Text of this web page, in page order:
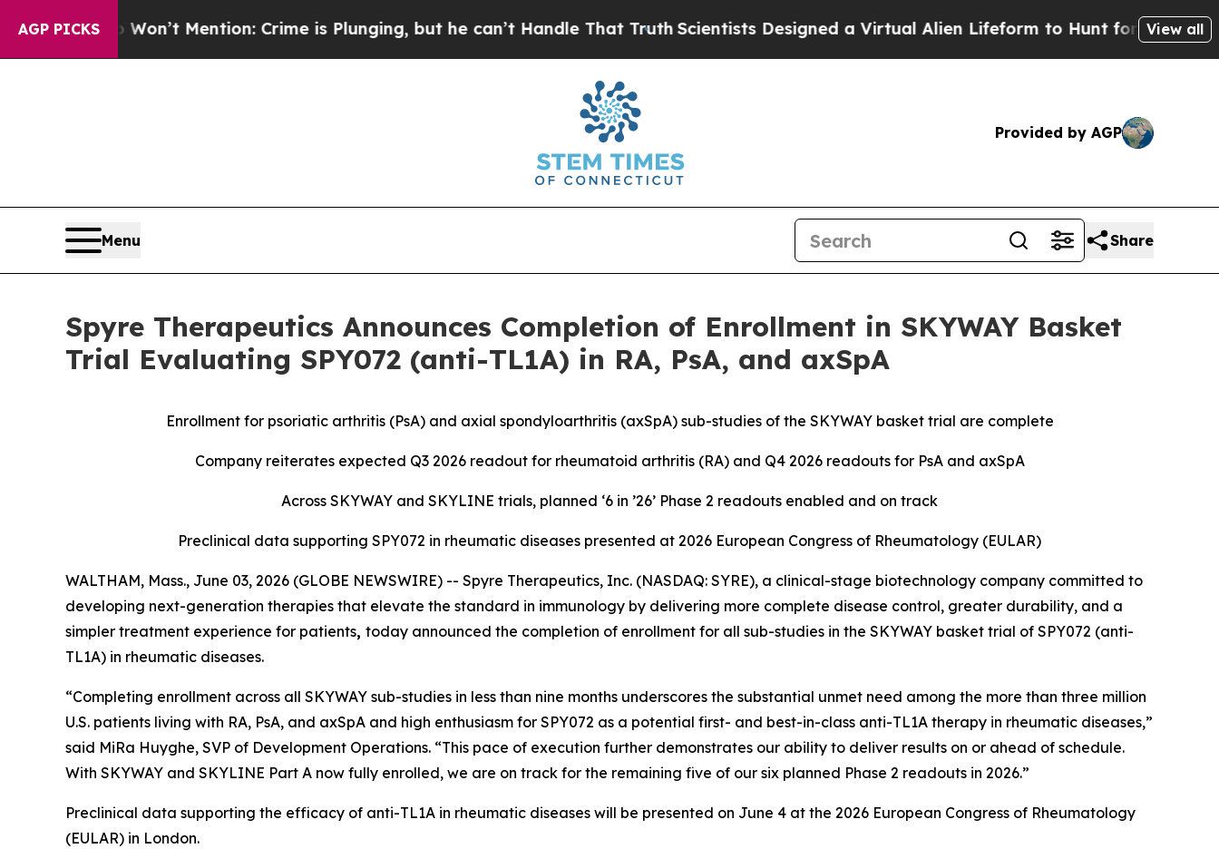
AGP PICKS
Trump Won’t Mention: Crime is Plunging, but he can’t Handle That TruthScientists Designed a Virtual Alien Lifeform to Hunt for View all
Provided by AGP
Menu Share
Spyre Therapeutics Announces Completion of Enrollment in SKYWAY Basket
Trial Evaluating SPY072 (anti-TL1A) in RA, PsA, and axSpA
Enrollment for psoriatic arthritis (PsA) and axial spondyloarthritis (axSpA) sub-studies of the SKYWAY basket trial are complete
Company reiterates expected Q3 2026 readout for rheumatoid arthritis (RA) and Q4 2026 readouts for PsA and axSpA
Across SKYWAY and SKYLINE trials, planned ‘6 in ’26’ Phase 2 readouts enabled and on track
Preclinical data supporting SPY072 in rheumatic diseases presented at 2026 European Congress of Rheumatology (EULAR)
WALTHAM, Mass., June 03, 2026 (GLOBE NEWSWIRE) -- Spyre Therapeutics, Inc. (NASDAQ: SYRE), a clinical-stage biotechnology company committed to
developing next-generation therapies that elevate the standard in immunology by delivering more complete disease control, greater durability, and a
simpler treatment experience for patients, today announced the completion of enrollment for all sub-studies in the SKYWAY basket trial of SPY072 (anti-
TL1A) in rheumatic diseases.
“Completing enrollment across all SKYWAY sub-studies in less than nine months underscores the substantial unmet need among the more than three million
U.S. patients living with RA, PsA, and axSpA and high enthusiasm for SPY072 as a potential first- and best-in-class anti-TL1A therapy in rheumatic diseases,”
said MiRa Huyghe, SVP of Development Operations. “This pace of execution further demonstrates our ability to deliver results on or ahead of schedule.
With SKYWAY and SKYLINE Part A now fully enrolled, we are on track for the remaining five of our six planned Phase 2 readouts in 2026.”
Preclinical data supporting the efficacy of anti-TL1A in rheumatic diseases will be presented on June 4 at the 2026 European Congress of Rheumatology
(EULAR) in London.